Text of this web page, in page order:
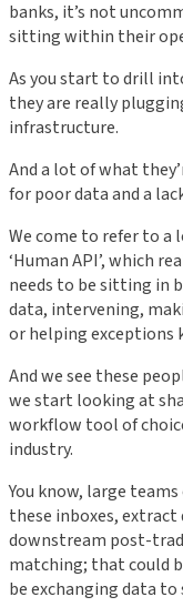
banks, it’s not
sitting within their
As you start to drill
they are really
infrastructure.
And a lot of what
for poor data and a
We come to refer to a
‘Human API’, which
needs to be sitting in
data, intervening,
or helping exceptions
And we see these
we start looking at
workflow tool of
industry.
You know, large
these inboxes, extract
downstream post-
matching; that could
be exchanging data